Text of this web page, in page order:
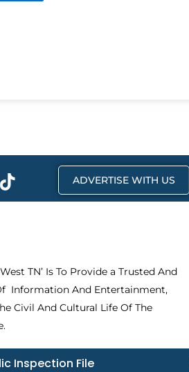
T
i
k
ADVERTISE WITH US
TN’ Is To Provide a Trusted And
Information And Entertainment,
Civil And Cultural Life Of The
Inspection File